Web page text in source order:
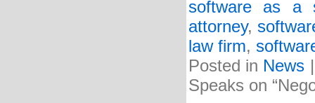
software as a
attorney,
law firm,
Posted in News
Speaks on